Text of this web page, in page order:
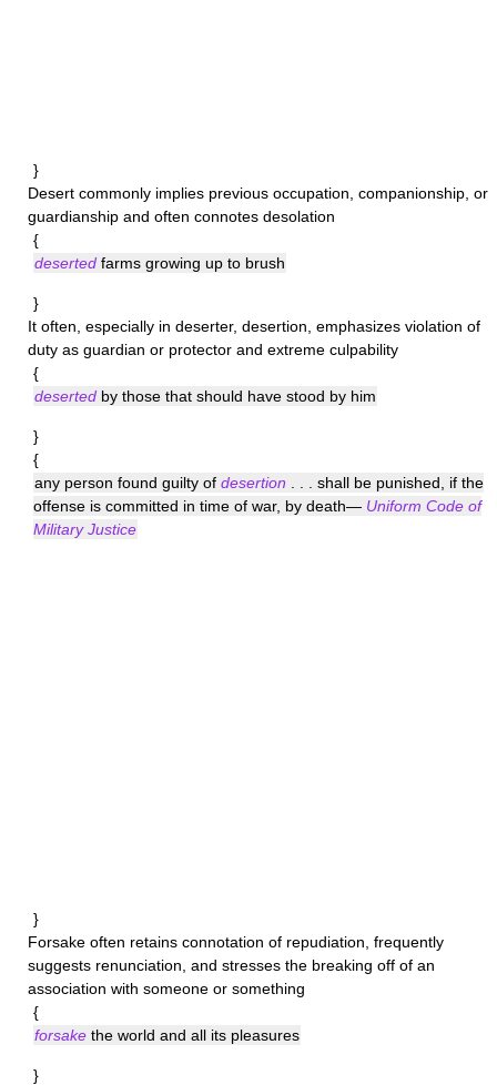
}
Desert commonly implies previous occupation, companionship, or
guardianship and often connotes desolation
{
deserted farms growing up to brush
}
It often, especially in deserter, desertion, emphasizes violation of
duty as guardian or protector and extreme culpability
{
deserted by those that should have stood by him
}
{
any person found guilty of desertion . . . shall be punished, if the
offense is committed in time of war, by death— Uniform Code of
Military Justice
}
Forsake often retains connotation of repudiation, frequently
suggests renunciation, and stresses the breaking off of an
association with someone or something
{
forsake the world and all its pleasures
}